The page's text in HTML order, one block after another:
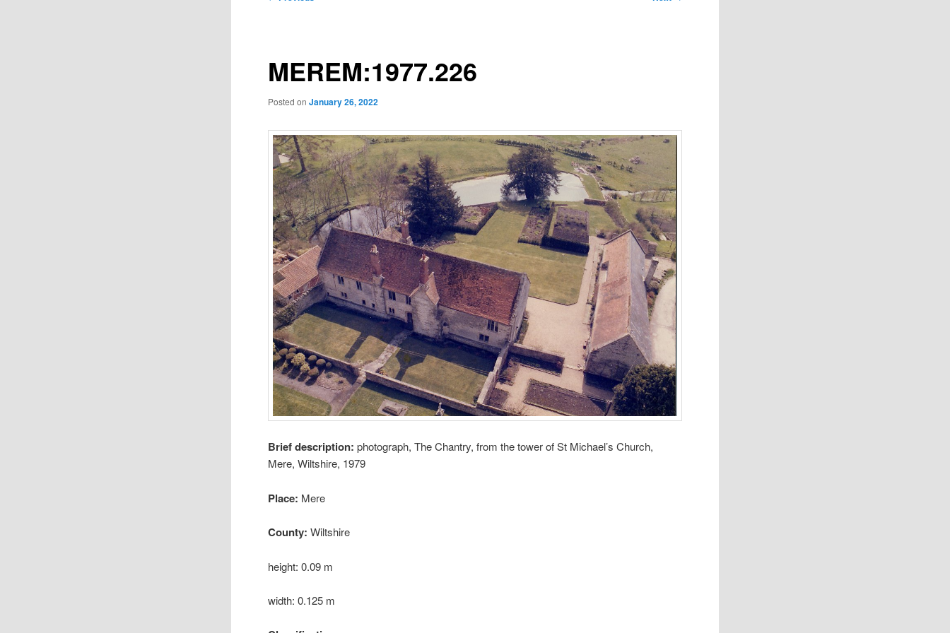
MEREM:1977.226
Posted onJanuary 26, 2022
Brief description:photograph, The Chantry, from the tower of St Michael’s Church,
Mere, Wiltshire, 1979
Place: Mere
County:Wiltshire
height: 0.09 m
width: 0.125 m